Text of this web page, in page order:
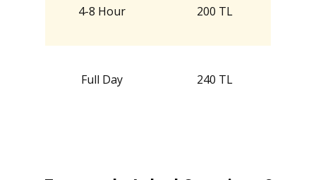
4-8 Hour 200 TL
Full Day 240 TL